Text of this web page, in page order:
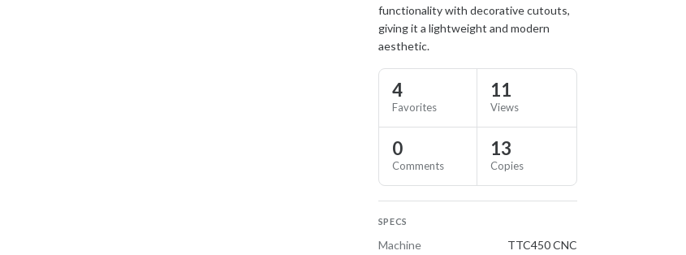
functionality with decorative cutouts,
giving it a lightweight and modern
aesthetic.
4
Favorites
11
Views
0
Comments
13
Copies
SPECS
Machine TTC450 CNC